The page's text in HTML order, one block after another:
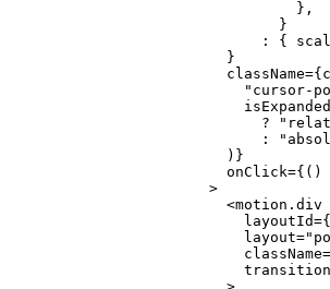
                            },
                          }
                        :
{
                    }
                    className
={
"cursor-
                      isExpanded
                        ?
                        :
                    )}
                    onClick
={()
                  >
                    <
motion.div
                      layoutId
={
                      layout
=
                      className
=
                      transition